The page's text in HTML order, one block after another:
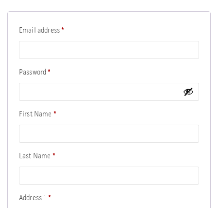
Email address*
Password*
First Name *
Last Name *
Address 1 *